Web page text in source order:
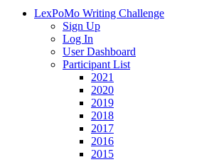
LexPoMo Writing Challenge
Sign Up
Log In
User Dashboard
Participant List
2021
2020
2019
2018
2017
2016
2015